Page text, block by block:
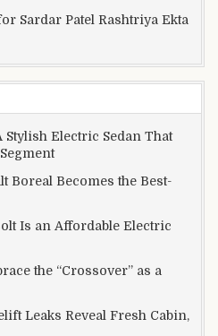
Sardar Patel Rashtriya Ekta
Stylish Electric Sedan That
Boreal Becomes the Best-
Is an Affordable Electric
the “Crossover” as a
Leaks Reveal Fresh Cabin,